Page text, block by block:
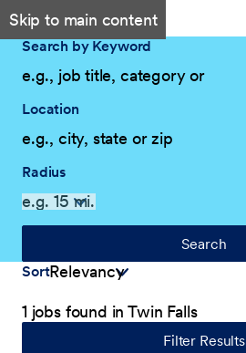
Skip to main content
Search by Keyword
Location
Radius
Search
Sort
1 jobs found in Twin Falls
Filter Results